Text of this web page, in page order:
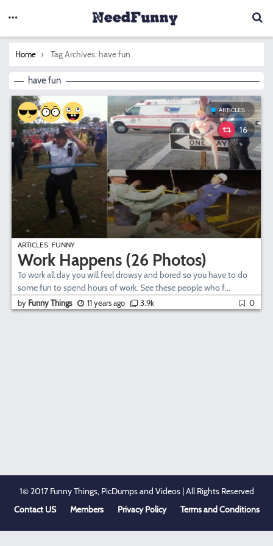
You are here:
Home Tag Archives: have fun
have fun
ARTICLES
16
ARTICLES FUNNY
Work Happens (26 Photos)
To work all day you will feel drowsy and bored so you have to do
some fun to spend hours of work. See these people who f...
by Funny Things 11 years ago 3.9k 0
1© 2017 Funny Things, PicDumps and Videos | All Rights Reserved
Contact US
Members Privacy Policy Terms and Conditions